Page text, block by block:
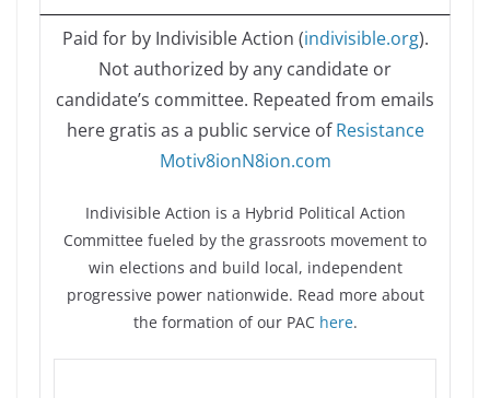
Paid for by Indivisible Action (indivisible.org).
Not authorized by any candidate or
candidate’s committee. Repeated from emails
here gratis as a public service ofResistance
Motiv8ionN8ion.com
Indivisible Action is a Hybrid Political Action
Committee fueled by the grassroots movement to
win elections and build local, independent
progressive power nationwide. Read more about
the formation of our PAC here.